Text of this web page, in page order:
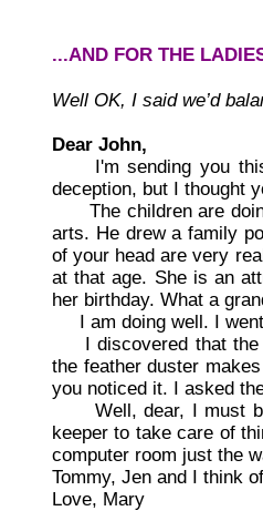
...AND FOR THE
Well OK, I said we’d
Dear John,
I'm sending you this
deception, but I thought
The children are doing
arts. He drew a family
of your head are very
at that age. She is an
her birthday. What a
I am doing well. I went
I discovered that the
the feather duster
you noticed it. I asked
Well, dear, I must be
keeper to take care of
computer room just the
Tommy, Jen and I think
Love, Mary